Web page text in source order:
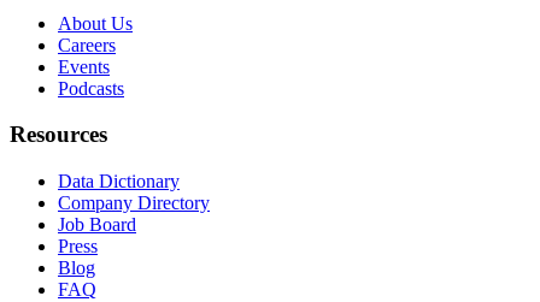
About Us
Careers
Events
Podcasts
Resources
Data Dictionary
Company Directory
Job Board
Press
Blog
FAQ